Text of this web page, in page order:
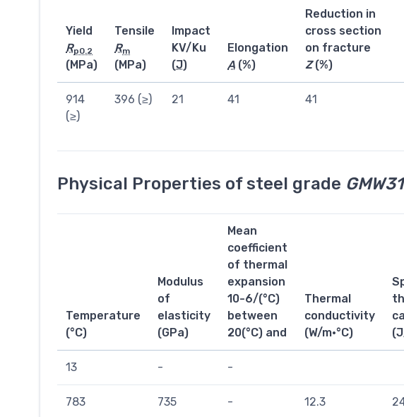
Yield
Rp0.2
(MPa)
Tensile
Rm
(MPa)
Impact
KV/Ku
(J)
Elongation
A (%)
Reduction in
cross section
on fracture
Z(%)
914
(≥)
396 (≥) 21 41 41
Physical Properties of steel grade
Temperature
(°C)
Modulus
of
elasticity
(GPa)
Mean
coefficient
of thermal
expansion
10-6/(°C)
between
20(°C) and
Thermal
conductivity
(W/m·°C)
13 - -
783 735 - 12.3